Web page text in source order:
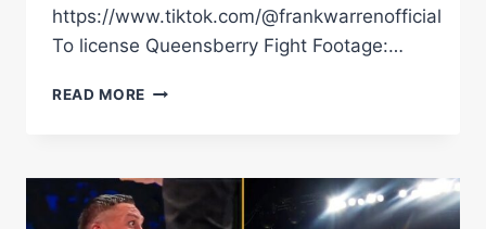
https://www.tiktok.com/@frankwarrenofficial
To license Queensberry Fight Footage:…
READ MORE EXCLUSIVE
BEATDOWN
OF